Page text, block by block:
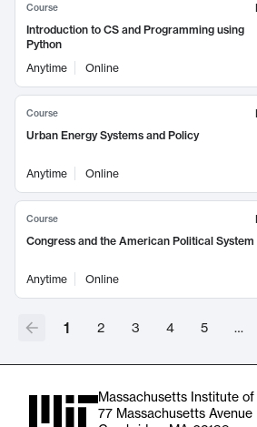
Course
Introduction to CS and Programming using
Python
Anytime
Online
Course
Urban Energy Systems and Policy
Anytime Online
Course
Congress and the American Political System
Anytime Online
1 2 3 4 5 …
Massachusetts Institute of
77 Massachusetts Avenue